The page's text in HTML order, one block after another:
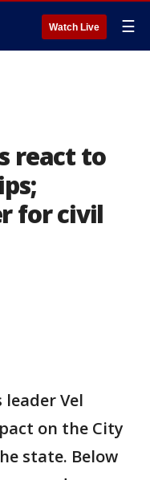
Watch Live ☰
react to
for civil
leader Vel
on the City
state. Below